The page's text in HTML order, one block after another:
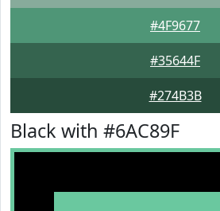
#4F9677
#35644F
#274B3B
Black with #6AC89F